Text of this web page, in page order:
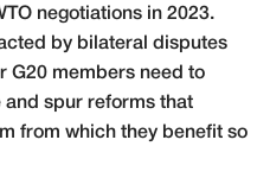
negotiations in 2023.
by bilateral disputes
G20 members need to
spur reforms that
from which they benefit so